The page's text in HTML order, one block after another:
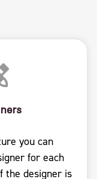
you can
for each
the designer is